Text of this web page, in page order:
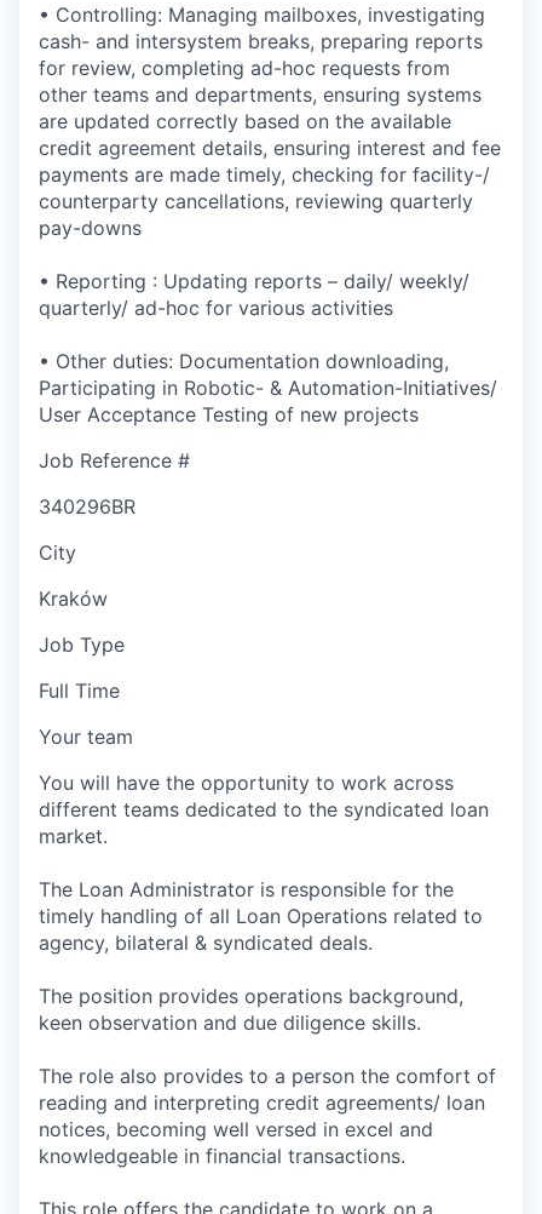
• Controlling: Managing mailboxes, investigating
cash- and intersystem breaks, preparing reports
for review, completing ad-hoc requests from
other teams and departments, ensuring systems
are updated correctly based on the available
credit agreement details, ensuring interest and fee
payments are made timely, checking for facility-/
counterparty cancellations, reviewing quarterly
pay-downs
• Reporting : Updating reports – daily/ weekly/
quarterly/ ad-hoc for various activities
• Other duties: Documentation downloading,
Participating in Robotic- & Automation-Initiatives/
User Acceptance Testing of new projects
Job Reference #
340296BR
City
Kraków
Job Type
Full Time
Your team
You will have the opportunity to work across
different teams dedicated to the syndicated loan
market.
The Loan Administrator is responsible for the
timely handling of all Loan Operations related to
agency, bilateral & syndicated deals.
The position provides operations background,
keen observation and due diligence skills.
The role also provides to a person the comfort of
reading and interpreting credit agreements/ loan
notices, becoming well versed in excel and
knowledgeable in financial transactions.
This role offers the candidate to work on a